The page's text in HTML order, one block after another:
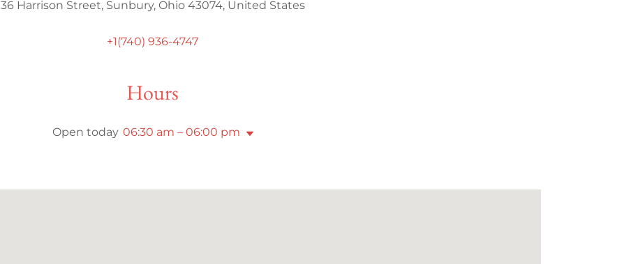
36 Harrison Street, Sunbury, Ohio 43074, United States
+1(740) 936-4747
Hours
Open today 06:30 am – 06:00 pm